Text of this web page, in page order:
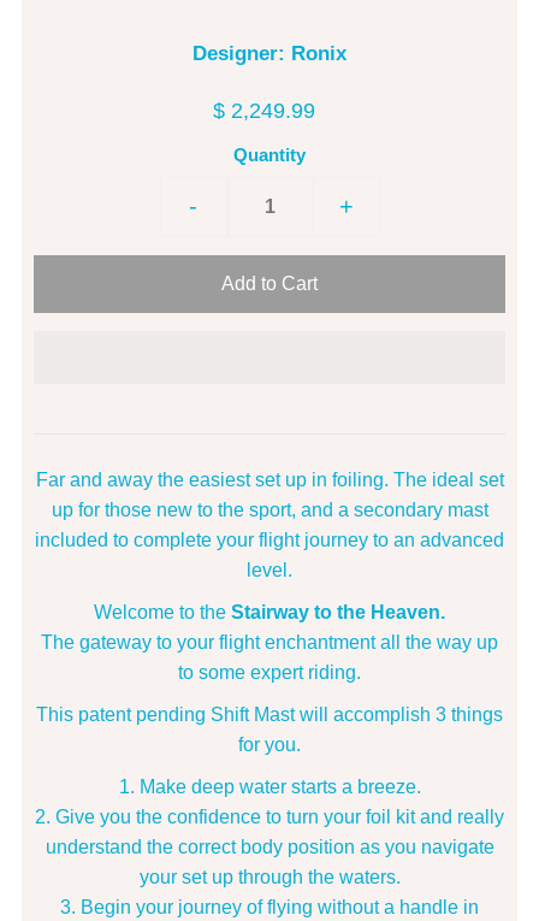
Designer: Ronix
$ 2,249.99
Quantity
- +
Far and away the easiest set up in foiling. The ideal set
up for those new to the sport, and a secondary mast
included to complete your flight journey to an advanced
level.
Welcome to the Stairway to the Heaven.
The gateway to your flight enchantment all the way up
to some expert riding.
This patent pending Shift Mast will accomplish 3 things
for you.
Make deep water starts a breeze.
Give you the confidence to turn your foil kit and really
understand the correct body position as you navigate
your set up through the waters.
Begin your journey of flying without a handle in